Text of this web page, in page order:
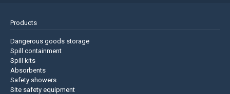
Products
Dangerous goods storage
Spill containment
Spill kits
Absorbents
Safety showers
Site safety equipment